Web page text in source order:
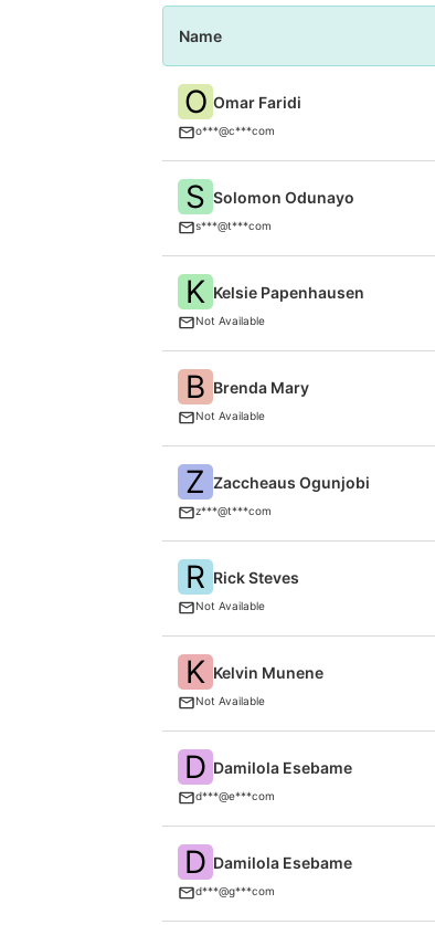
Name
O Omar Faridi
o***@c***com
S Solomon Odunayo
s***@t***com
K Kelsie Papenhausen
Not Available
B Brenda Mary
Not Available
Z Zaccheaus Ogunjobi
z***@t***com
R Rick Steves
Not Available
K Kelvin Munene
Not Available
D Damilola Esebame
d***@e***com
D Damilola Esebame
d***@g***com